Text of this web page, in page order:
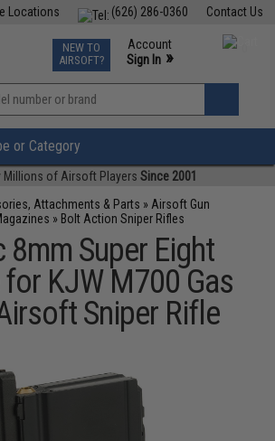
Contact Us
(626) 286-0360
Locations
TCG Events
Phone Support M-F 7am-5pm PST
NEW TO
AIRSOFT?
Account
Sign In »
»
or Category
Millions of Airsoft Players Since 2001
Attachments & Parts » Airsoft Gun
» Bolt Action Sniper Rifles
8mm Super Eight
KJW M700 Gas
Sniper Rifle